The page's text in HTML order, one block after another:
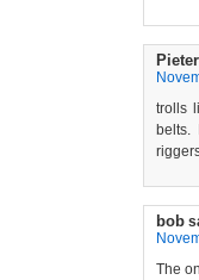
Pieter
trolls
belts.
bob
The